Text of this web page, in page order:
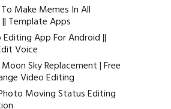
Make Memes In All
Template Apps
App For Android ||
Voice
Sky Replacement | Free
Video Editing
Moving Status Editing